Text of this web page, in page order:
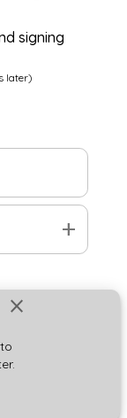
close
signing
later)
add